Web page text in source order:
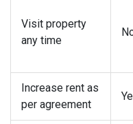
Visit property
any time
Increase rent as
per agreement